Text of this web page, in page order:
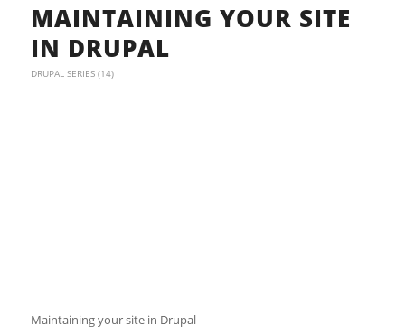
MAINTAINING YOUR SITE
IN DRUPAL
DRUPAL SERIES (14)
Maintaining your site in Drupal